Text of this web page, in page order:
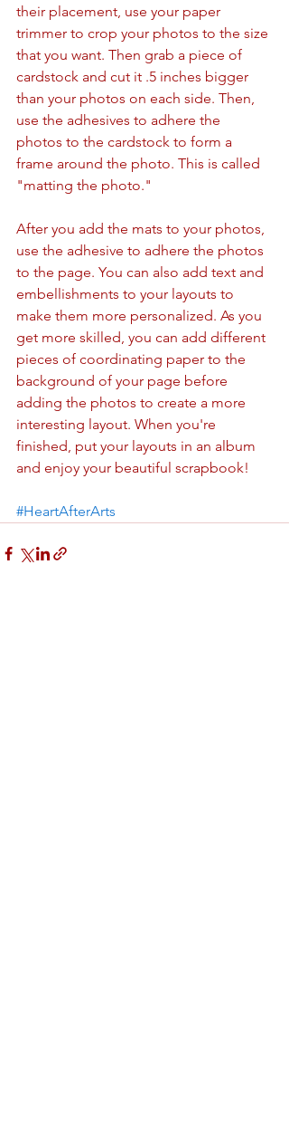
their placement, use your paper
trimmer to crop your photos to the size
that you want. Then grab a piece of
cardstock and cut it .5 inches bigger
than your photos on each side. Then,
use the adhesives to adhere the
photos to the cardstock to form a
frame around the photo. This is called
"matting the photo."
After you add the mats to your photos,
use the adhesive to adhere the photos
to the page. You can also add text and
embellishments to your layouts to
make them more personalized. As you
get more skilled, you can add different
pieces of coordinating paper to the
background of your page before
adding the photos to create a more
interesting layout. When you're
finished, put your layouts in an album
and enjoy your beautiful scrapbook!
#HeartAfterArts